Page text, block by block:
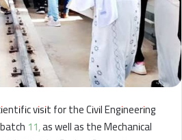
visit for the Civil Engineering
11, as well as the Mechanical